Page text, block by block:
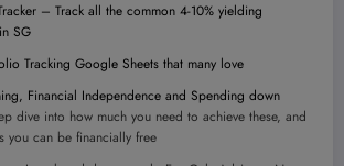
– Track all the common 4-10% yielding
SG
Tracking Google Sheets that many love
Financial Independence and Spending down
dive into how much you need to achieve these, and
you can be financially free